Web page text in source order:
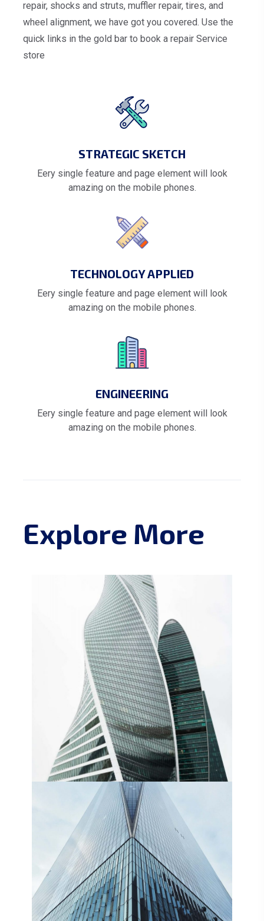
repair, shocks and struts, muffler repair, tires, and
wheel alignment, we have got you covered. Use the
quick links in the gold bar to book a repair Service
store
STRATEGIC SKETCH
Eery single feature and page element will look
amazing on the mobile phones.
TECHNOLOGY APPLIED
Eery single feature and page element will look
amazing on the mobile phones.
ENGINEERING
Eery single feature and page element will look
amazing on the mobile phones.
Explore More